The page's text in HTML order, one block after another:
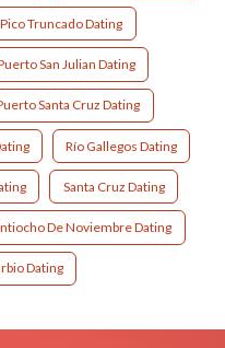
Pico Truncado Dating
San Julian Dating
Santa Cruz Dating
Río Gallegos Dating
Santa Cruz Dating
De Noviembre Dating
Dating